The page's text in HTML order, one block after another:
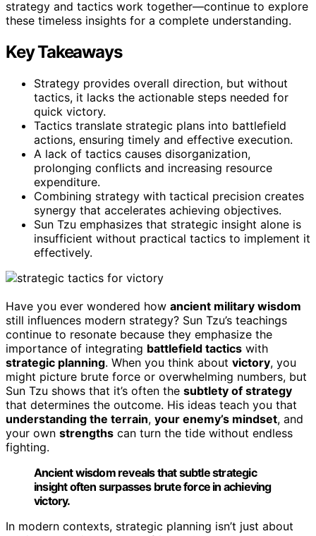
strategy and tactics work together—continue to explore
these timeless insights for a complete understanding.
Key Takeaways
Strategy provides overall direction, but without
tactics, it lacks the actionable steps needed for
quick victory.
Tactics translate strategic plans into battlefield
actions, ensuring timely and effective execution.
A lack of tactics causes disorganization,
prolonging conflicts and increasing resource
expenditure.
Combining strategy with tactical precision creates
synergy that accelerates achieving objectives.
Sun Tzu emphasizes that strategic insight alone is
insufficient without practical tactics to implement it
effectively.
Have you ever wondered how ancient military wisdom
still influences modern strategy? Sun Tzu’s teachings
continue to resonate because they emphasize the
importance of integrating battlefield tactics with
strategic planning. When you think about victory, you
might picture brute force or overwhelming numbers, but
Sun Tzu shows that it’s often the subtlety of strategy
that determines the outcome. His ideas teach you that
understanding the terrain, your enemy’s mindset, and
your own strengths can turn the tide without endless
fighting.
Ancient wisdom reveals that subtle strategic
insight often surpasses brute force in achieving
victory.
In modern contexts, strategic planning isn’t just about